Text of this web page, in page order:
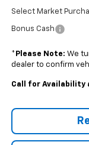
Select Market
Bonus Cash
* Please Note: We
dealer to confirm
Call for Availability